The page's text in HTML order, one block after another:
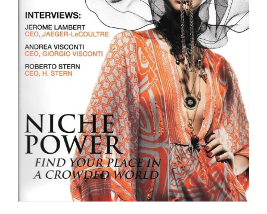
Pro Jeweler Magazine